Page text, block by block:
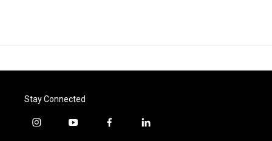
Stay Connected
i
y
f
l